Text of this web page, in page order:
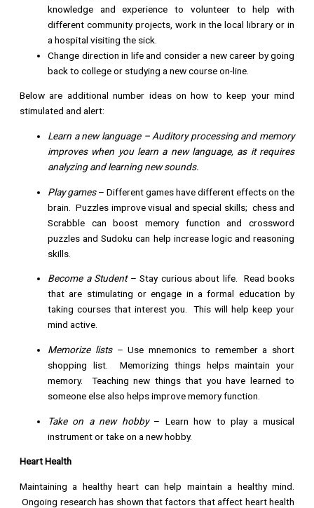
knowledge and experience to volunteer to help with
different community projects, work in the local library or in
a hospital visiting the sick.
Change direction in life and consider a new career by going
back to college or studying a new course on-line.
Below are additional number ideas on how to keep your mind
stimulated and alert:
Learn a new language– Auditory processing and memory
improves when you learn a new language, as it requires
analyzing and learning new sounds.
Play games– Different games have different effects on the
brain. Puzzles improve visual and special skills; chess and
Scrabble can boost memory function and crossword
puzzles and Sudoku can help increase logic and reasoning
skills.
Become a Student– Stay curious about life. Read books
that are stimulating or engage in a formal education by
taking courses that interest you. This will help keep your
mind active.
Memorize lists– Use mnemonics to remember a short
shopping list. Memorizing things helps maintain your
memory. Teaching new things that you have learned to
someone else also helps improve memory function.
Take on a new hobby– Learn how to play a musical
instrument or take on a new hobby.
Heart Health
Maintaining a healthy heart can help maintain a healthy mind.
Ongoing research has shown that factors that affect heart health